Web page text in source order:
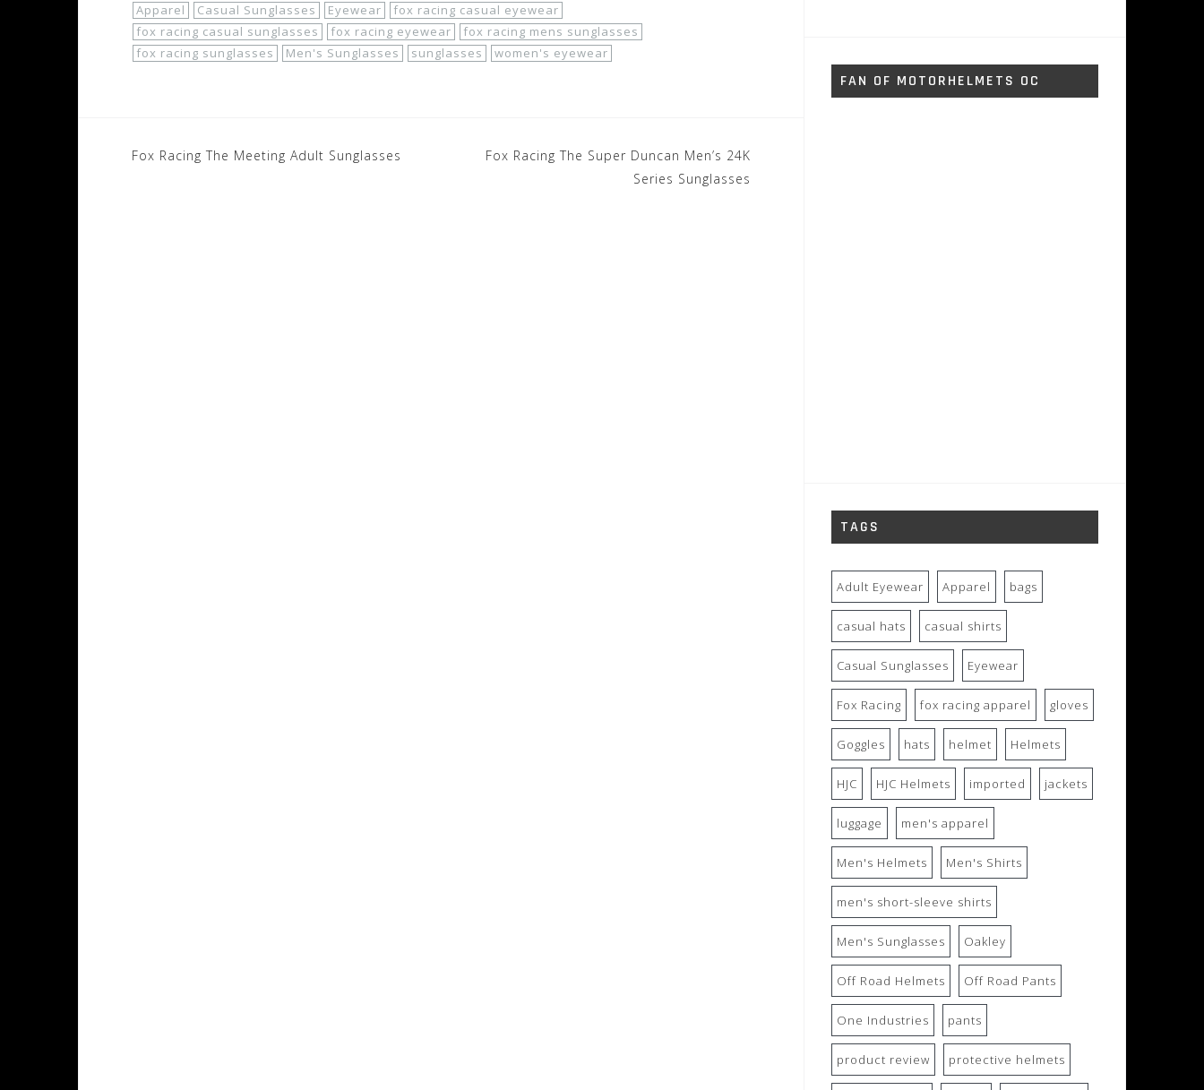
Apparel Casual Sunglasses Eyewear
fox racing casual eyewear
fox racing casual sunglasses
fox racing eyewear
fox racing mens sunglasses
fox racing sunglasses
Men's Sunglasses sunglasses women's eyewear
Post
Fox Racing The Meeting Adult Sunglasses
Fox Racing The Super Duncan Men’s 24K
Series Sunglasses
FAN OF MOTORHELMETS OC
TAGS
Adult Eyewear Apparel bags
casual hats casual shirts
Casual Sunglasses Eyewear
Fox Racing fox racing apparel gloves
Goggles hats helmet Helmets
HJC HJC Helmets imported jackets
luggage men's apparel
Men's Helmets Men's Shirts
men's short-sleeve shirts
Men's Sunglasses Oakley
Off Road Helmets Off Road Pants
One Industries pants
product review protective helmets